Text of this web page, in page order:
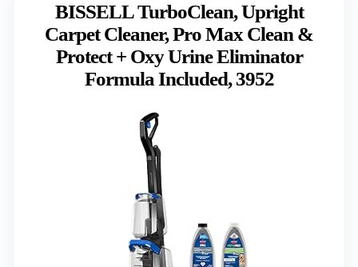
BISSELL TurboClean, Upright
Carpet Cleaner, Pro Max Clean &
Protect + Oxy Urine Eliminator
Formula Included, 3952